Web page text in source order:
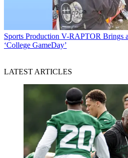
Sports Production V-RAPTOR Brings
‘College GameDay’
LATEST ARTICLES